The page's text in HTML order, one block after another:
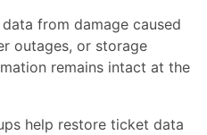
from damage caused
outages, or storage
remains intact at the
help restore ticket data